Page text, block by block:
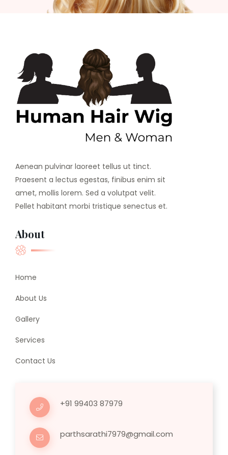
Aenean pulvinar laoreet tellus ut tinct.
Praesent a lectus egestas, finibus enim sit
amet, mollis lorem. Sed a volutpat velit.
Pellet habitant morbi tristique senectus et.
About
Home
About Us
Gallery
Services
Contact Us
+91 99403 87979
parthsarathi7979@gmail.com